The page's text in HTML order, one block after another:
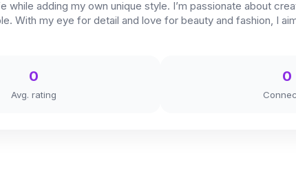
while adding my own unique style. I’m passionate about
With my eye for detail and love for beauty and fashion, I
0
Avg. rating
0